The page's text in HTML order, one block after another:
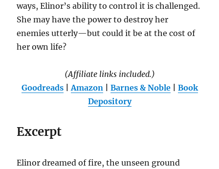
ways, Elinor’s ability to control it is challenged.
She may have the power to destroy her
enemies utterly—but could it be at the cost of
her own life?
(Affiliate links included.)
Goodreads| Amazon Barnes & Noble| Book
Depository
Excerpt
Elinor dreamed of fire, the unseen ground